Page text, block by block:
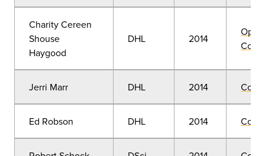
Charity Cereen
Shouse
Haygood
DHL 2014
Jerri Marr DHL 2014
Ed Robson DHL 2014